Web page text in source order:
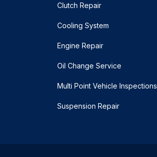
Clutch Repair
Cooling System
Engine Repair
Oil Change Service
Multi Point Vehicle Inspections
Suspension Repair